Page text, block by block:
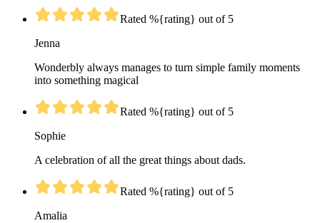
Rated %{rating} out of 5
Jenna
Wonderbly always manages to turn simple family moments
into something magical
Rated %{rating} out of 5
Sophie
A celebration of all the great things about dads.
Rated %{rating} out of 5
Amalia